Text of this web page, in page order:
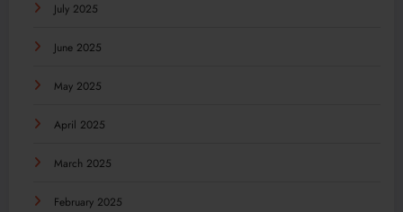
July 2025
June 2025
May 2025
April 2025
March 2025
February 2025